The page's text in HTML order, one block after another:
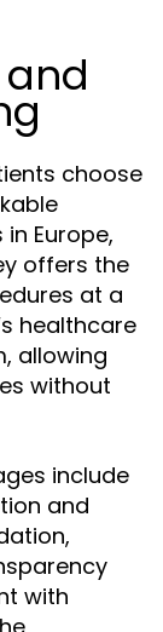
choose
Europe,
offers the
at a
healthcare
allowing
without
include
and
with